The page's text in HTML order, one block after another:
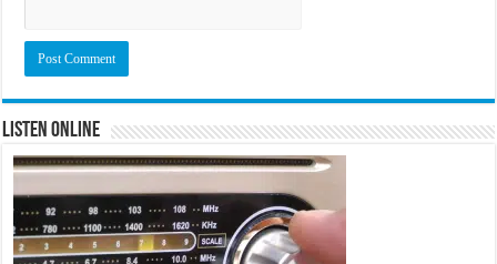
Listen Online